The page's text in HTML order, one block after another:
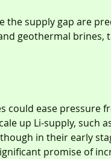
the supply gap are
geothermal brines,
ease pressure
up Li-supply, such
in their early
promise of